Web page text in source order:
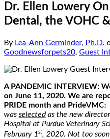
Dr. Ellen Lowery
Dental, the VOHC
By Lea-Ann Germinder, Ph.D.
Goodnewsforpets20, Guest
A PANDEMIC INTERVIEW:
on June 11, 2020. We are
PRIDE month and PrideVMC:
was selectedas the new
Hospital at Purdue Veterinary
February 1st, 2020. Not too